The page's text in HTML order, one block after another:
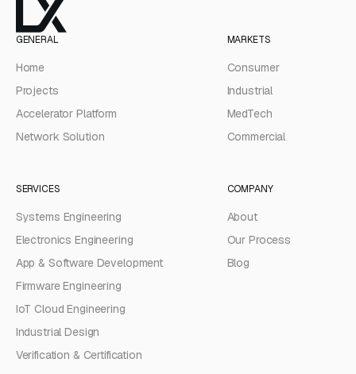
GENERAL
Home
Projects
Accelerator Platform
Network Solution
MARKETS
Consumer
Industrial
MedTech
Commercial
SERVICES
Systems Engineering
Electronics Engineering
App & Software Development
Firmware Engineering
IoT Cloud Engineering
Industrial Design
Verification & Certification
COMPANY
About
Our Process
Blog